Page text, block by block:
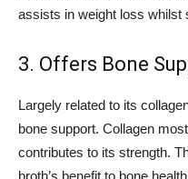
assists in weight loss whilst
3. Offers Bone
Largely related to its
bone support. Collagen
contributes to its strength.
broth’s benefit to bone